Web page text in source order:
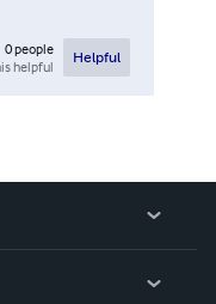
0people
helpful
Helpful